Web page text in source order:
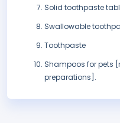
Solid toothpaste
Swallowable
Toothpaste
Shampoos for pets
preparations].